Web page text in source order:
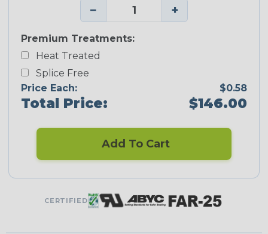
− +
Premium Treatments:
Heat Treated
Splice Free
Price Each:
$0.58
Total Price: $146.00
Add To Cart
CERTIFIED